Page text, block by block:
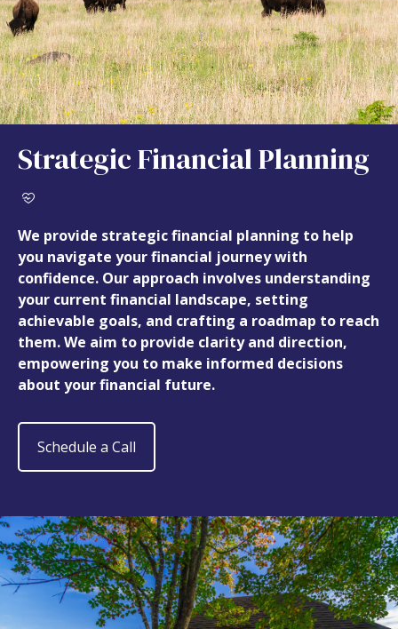
Strategic Financial Planning
We provide strategic financial planning to help
you navigate your financial journey with
confidence. Our approach involves understanding
your current financial landscape, setting
achievable goals, and crafting a roadmap to reach
them. We aim to provide clarity and direction,
empowering you to make informed decisions
about your financial future.
Schedule a Call